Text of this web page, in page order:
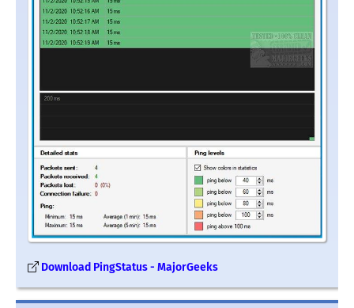
Download PingStatus - MajorGeeks